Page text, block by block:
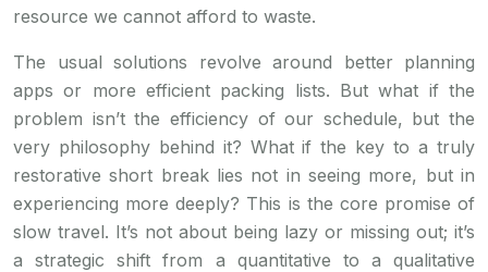
resource we cannot afford to waste.
The usual solutions revolve around better planning
apps or more efficient packing lists. But what if the
problem isn’t the efficiency of our schedule, but the
very philosophy behind it? What if the key to a truly
restorative short break lies not in seeing more, but in
experiencing more deeply? This is the core promise of
slow travel. It’s not about being lazy or missing out; it’s
a strategic shift from a quantitative to a qualitative